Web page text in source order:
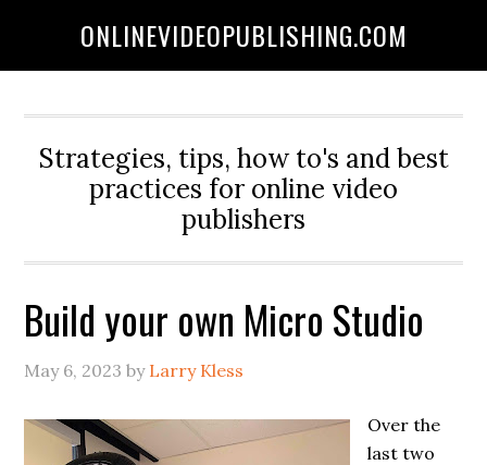
ONLINEVIDEOPUBLISHING.COM
Strategies, tips, how to's and best
practices for online video
publishers
Build your own Micro Studio
May 6, 2023 by Larry Kless
Over the
last two